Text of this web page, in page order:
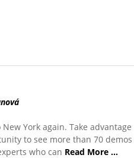
York again. Take
to see more than 70
who can Read More …